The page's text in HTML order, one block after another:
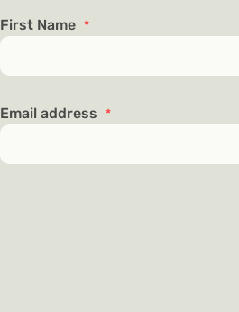
First Name *
Email address *